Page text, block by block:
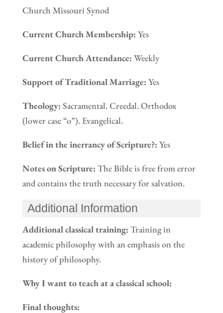
Church Missouri Synod
Current Church Membership: Yes
Current Church Attendance: Weekly
Support of Traditional Marriage: Yes
Theology: Sacramental. Creedal. Orthodox
(lower case “o”). Evangelical.
Belief in the inerrancy of Scripture?: Yes
Notes on Scripture: The Bible is free from error
and contains the truth necessary for salvation.
Additional Information
Additional classical training: Training in
academic philosophy with an emphasis on the
history of philosophy.
Why I want to teach at a classical school:
Final thoughts: